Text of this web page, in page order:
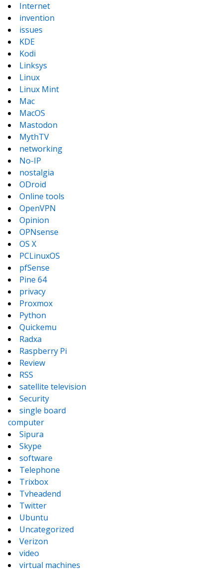
Internet
invention
issues
KDE
Kodi
Linksys
Linux
Linux Mint
Mac
MacOS
Mastodon
MythTV
networking
No-IP
nostalgia
ODroid
Online tools
OpenVPN
Opinion
OPNsense
OS X
PCLinuxOS
pfSense
Pine 64
privacy
Proxmox
Python
Quickemu
Radxa
Raspberry Pi
Review
RSS
satellite television
Security
single board
computer
Sipura
Skype
software
Telephone
Trixbox
Tvheadend
Twitter
Ubuntu
Uncategorized
Verizon
video
virtual machines